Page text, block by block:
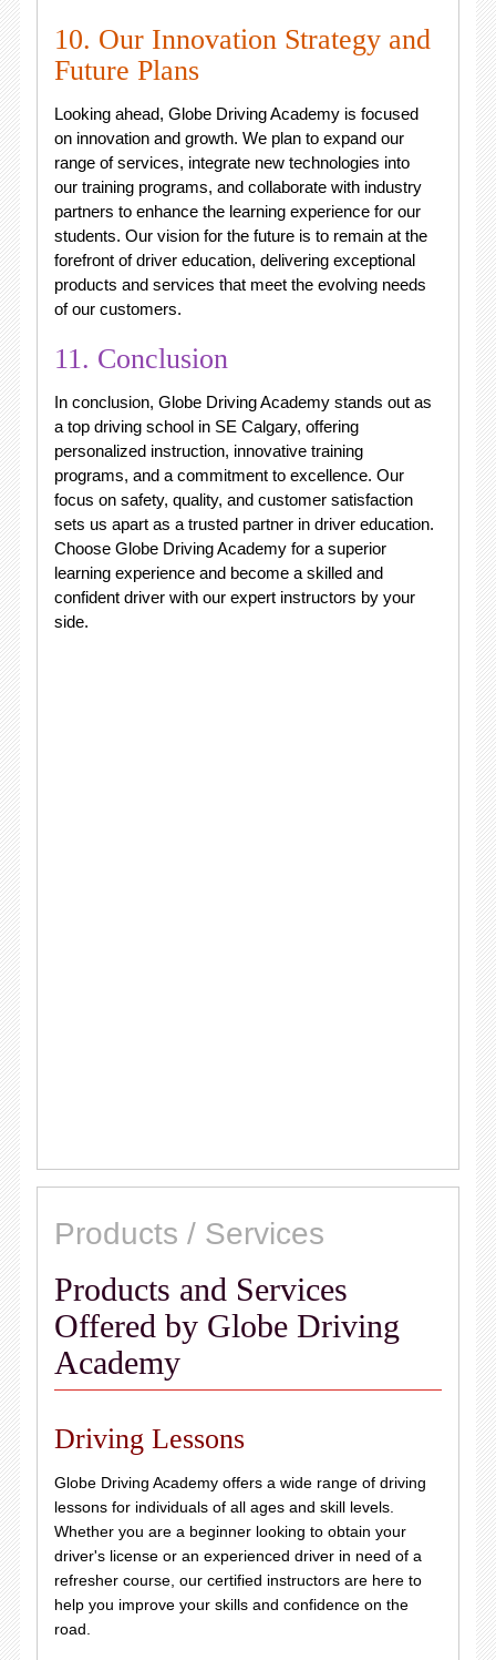
10. Our Innovation Strategy and
Future Plans
Looking ahead, Globe Driving Academy is focused
on innovation and growth. We plan to expand our
range of services, integrate new technologies into
our training programs, and collaborate with industry
partners to enhance the learning experience for our
students. Our vision for the future is to remain at the
forefront of driver education, delivering exceptional
products and services that meet the evolving needs
of our customers.
11. Conclusion
In conclusion, Globe Driving Academy stands out as
a top driving school in SE Calgary, offering
personalized instruction, innovative training
programs, and a commitment to excellence. Our
focus on safety, quality, and customer satisfaction
sets us apart as a trusted partner in driver education.
Choose Globe Driving Academy for a superior
learning experience and become a skilled and
confident driver with our expert instructors by your
side.
Products / Services
Products and Services
Offered by Globe Driving
Academy
Driving Lessons
Globe Driving Academy offers a wide range of driving
lessons for individuals of all ages and skill levels.
Whether you are a beginner looking to obtain your
driver's license or an experienced driver in need of a
refresher course, our certified instructors are here to
help you improve your skills and confidence on the
road.